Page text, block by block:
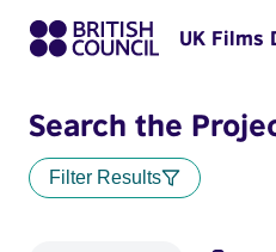
UK Films
Search the
Filter Results